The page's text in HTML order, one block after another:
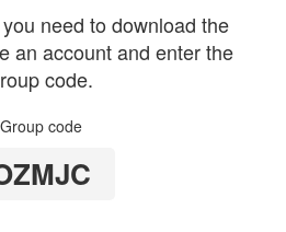
need to download the
an account and enter the
code.
Group code